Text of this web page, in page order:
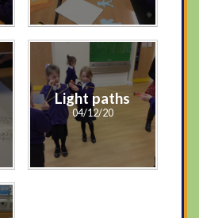
Light paths
04/12/20